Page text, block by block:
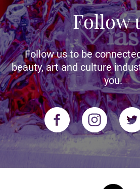
Follow
Follow us to be
beauty, art and culture
you.